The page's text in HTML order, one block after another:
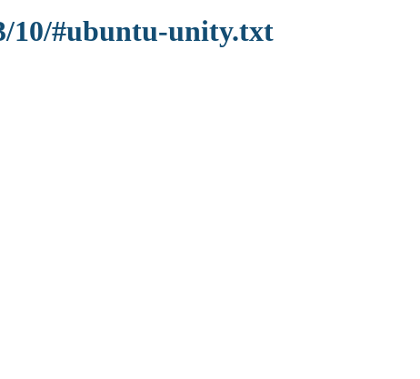
10/#ubuntu-unity.txt